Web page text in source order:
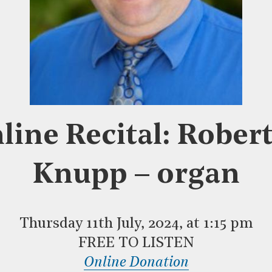
Recital:
Knupp – organ
Thursday 11th July, 2024, at 1:15 pm
FREE TO LISTEN
Online Donation